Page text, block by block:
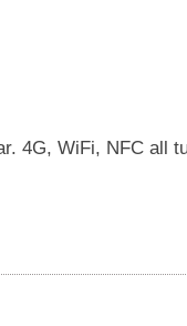
4G, WiFi, NFC all